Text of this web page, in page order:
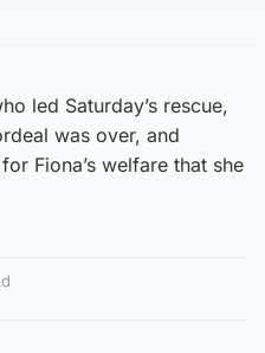
led Saturday’s rescue,
was over, and
Fiona’s welfare that she